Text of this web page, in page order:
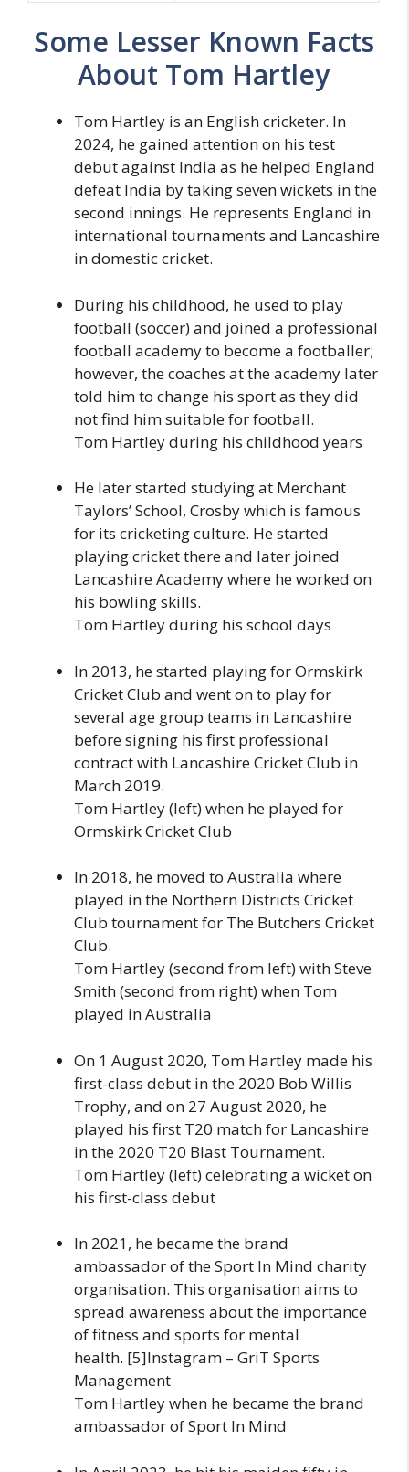
Some Lesser Known Facts
About Tom Hartley
Tom Hartley is an English cricketer. In
2024, he gained attention on his test
debut against India as he helped England
defeat India by taking seven wickets in the
second innings. He represents England in
international tournaments and Lancashire
in domestic cricket.
During his childhood, he used to play
football (soccer) and joined a professional
football academy to become a footballer;
however, the coaches at the academy later
told him to change his sport as they did
not find him suitable for football.
Tom Hartley during his childhood years
He later started studying at Merchant
Taylors’ School, Crosby which is famous
for its cricketing culture. He started
playing cricket there and later joined
Lancashire Academy where he worked on
his bowling skills.
Tom Hartley during his school days
In 2013, he started playing for Ormskirk
Cricket Club and went on to play for
several age group teams in Lancashire
before signing his first professional
contract with Lancashire Cricket Club in
March 2019.
Tom Hartley (left) when he played for
Ormskirk Cricket Club
In 2018, he moved to Australia where
played in the Northern Districts Cricket
Club tournament for The Butchers Cricket
Club.
Tom Hartley (second from left) with Steve
Smith (second from right) when Tom
played in Australia
On 1 August 2020, Tom Hartley made his
first-class debut in the 2020 Bob Willis
Trophy, and on 27 August 2020, he
played his first T20 match for Lancashire
in the 2020 T20 Blast Tournament.
Tom Hartley (left) celebrating a wicket on
his first-class debut
In 2021, he became the brand
ambassador of the Sport In Mind charity
organisation. This organisation aims to
spread awareness about the importance
of fitness and sports for mental
health. [5]Instagram – GriT Sports
Management
Tom Hartley when he became the brand
ambassador of Sport In Mind